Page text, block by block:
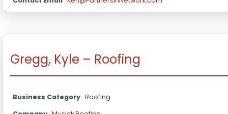
Gregg, Kyle – Roofing
Business Category Roofing